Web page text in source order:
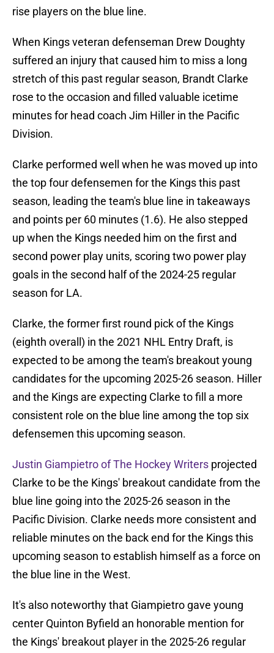
rise players on the blue line.
When Kings veteran defenseman Drew Doughty
suffered an injury that caused him to miss a long
stretch of this past regular season, Brandt Clarke
rose to the occasion and filled valuable icetime
minutes for head coach Jim Hiller in the Pacific
Division.
Clarke performed well when he was moved up into
the top four defensemen for the Kings this past
season, leading the team's blue line in takeaways
and points per 60 minutes (1.6). He also stepped
up when the Kings needed him on the first and
second power play units, scoring two power play
goals in the second half of the 2024-25 regular
season for LA.
Clarke, the former first round pick of the Kings
(eighth overall) in the 2021 NHL Entry Draft, is
expected to be among the team's breakout young
candidates for the upcoming 2025-26 season. Hiller
and the Kings are expecting Clarke to fill a more
consistent role on the blue line among the top six
defensemen this upcoming season.
Justin Giampietro of The Hockey Writers projected
Clarke to be the Kings' breakout candidate from the
blue line going into the 2025-26 season in the
Pacific Division. Clarke needs more consistent and
reliable minutes on the back end for the Kings this
upcoming season to establish himself as a force on
the blue line in the West.
It's also noteworthy that Giampietro gave young
center Quinton Byfield an honorable mention for
the Kings' breakout player in the 2025-26 regular